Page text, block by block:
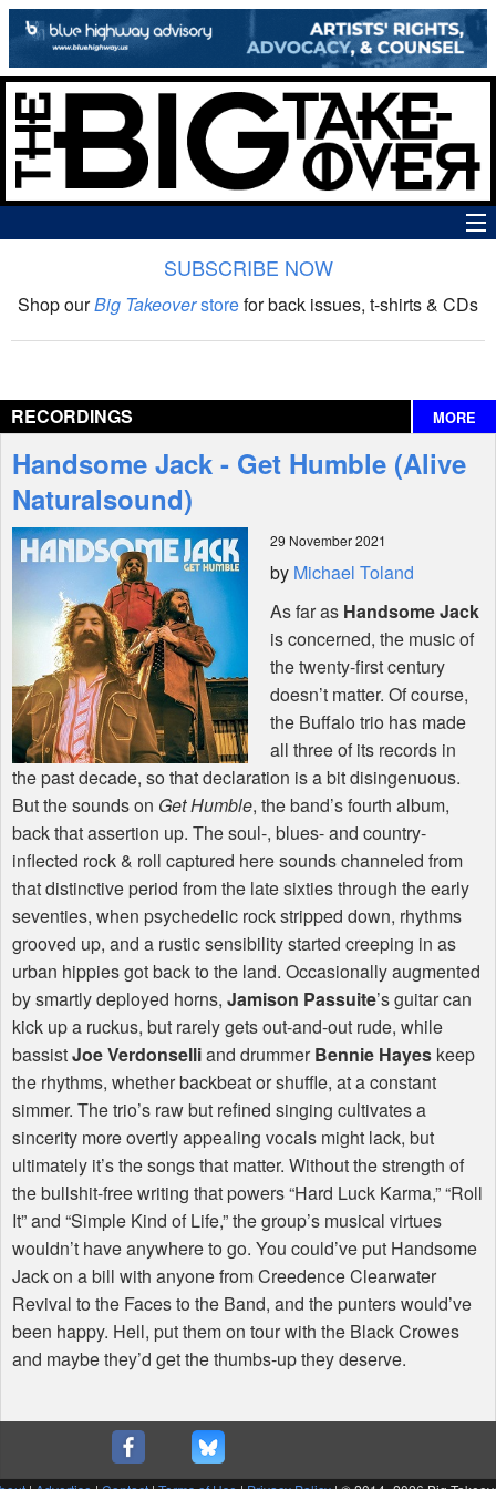
The Big Takeover Show
Interviews
Features
Shop
SUBSCRIBE NOW
Shop ourBig Takeoverstorefor back issues, t-shirts & CDs
RECORDINGS MORE
Handsome Jack - Get Humble (Alive
Naturalsound)
29 November 2021
by Michael Toland
As far as Handsome Jack
is concerned, the music of
the twenty-first century
doesn’t matter. Of course,
the Buffalo trio has made
all three of its records in
the past decade, so that declaration is a bit disingenuous.
But the sounds on Get Humble, the band’s fourth album,
back that assertion up. The soul-, blues- and country-
inflected rock & roll captured here sounds channeled from
that distinctive period from the late sixties through the early
seventies, when psychedelic rock stripped down, rhythms
grooved up, and a rustic sensibility started creeping in as
urban hippies got back to the land. Occasionally augmented
by smartly deployed horns, Jamison Passuite’s guitar can
kick up a ruckus, but rarely gets out-and-out rude, while
bassistJoe Verdonselliand drummerBennie Hayes keep
the rhythms, whether backbeat or shuffle, at a constant
simmer. The trio’s raw but refined singing cultivates a
sincerity more overtly appealing vocals might lack, but
ultimately it’s the songs that matter. Without the strength of
the bullshit-free writing that powers “Hard Luck Karma,” “Roll
It” and “Simple Kind of Life,” the group’s musical virtues
wouldn’t have anywhere to go. You could’ve put Handsome
Jack on a bill with anyone from Creedence Clearwater
Revival to the Faces to the Band, and the punters would’ve
been happy. Hell, put them on tour with the Black Crowes
and maybe they’d get the thumbs-up they deserve.